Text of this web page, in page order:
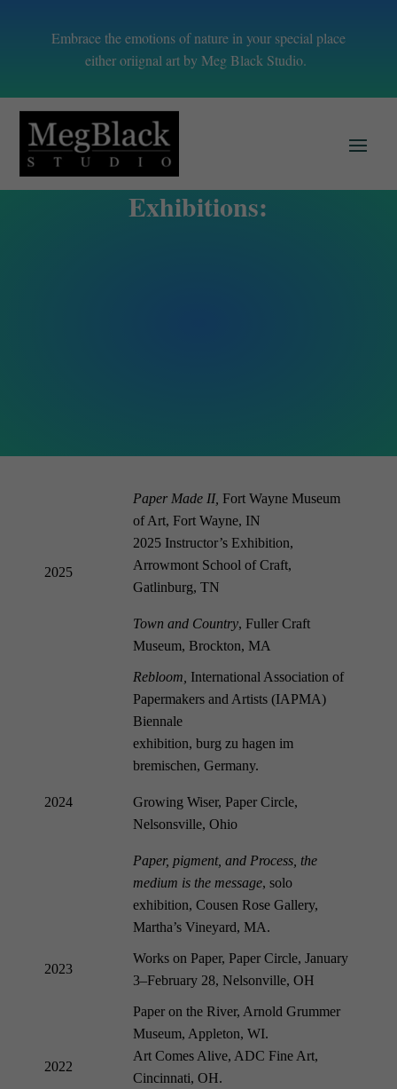
Embrace the emotions of nature in your special place
either oriignal art by Meg Black Studio.
Exhibitions:
2025
Paper Made II, Fort Wayne Museum
of Art, Fort Wayne, IN
2025 Instructor’s Exhibition,
Arrowmont School of Craft,
Gatlinburg, TN
Town and Country, Fuller Craft
Museum, Brockton, MA
2024
Rebloom, International Association of
Papermakers and Artists (IAPMA)
Biennale
exhibition, burg zu hagen im
bremischen, Germany.
Growing Wiser, Paper Circle,
Nelsonsville, Ohio
Paper, pigment, and Process, the
medium is the message, solo
exhibition, Cousen Rose Gallery,
Martha’s Vineyard, MA.
2023
Works on Paper, Paper Circle, January
3–February 28, Nelsonville, OH
2022
Paper on the River, Arnold Grummer
Museum, Appleton, WI.
Art Comes Alive, ADC Fine Art,
Cincinnati, OH.